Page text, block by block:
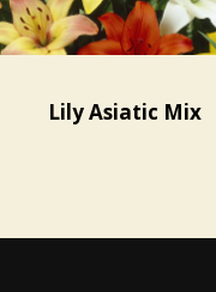
Lily Asiatic Mix